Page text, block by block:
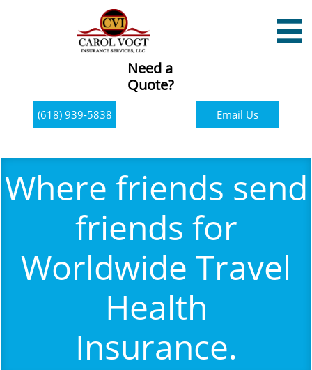

Need a
Quote?
(618) 939-5838 Email Us
Where friends send
friends for
Worldwide Travel
Health
Insurance.